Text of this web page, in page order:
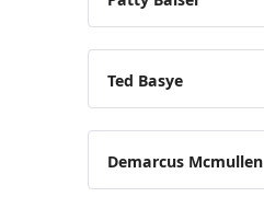
Ted Basye
Demarcus Mcmullen